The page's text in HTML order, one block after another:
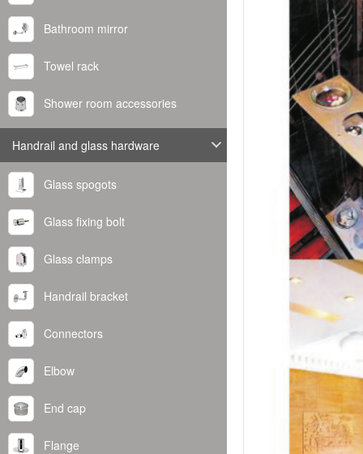
Bathroom mirror
Towel rack
Shower room accessories
Handrail and glass hardware
Glass spogots
Glass fixing bolt
Glass clamps
Handrail bracket
Connectors
Elbow
End cap
Flange